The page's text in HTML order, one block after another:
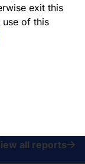
exit this
use of this
all reports